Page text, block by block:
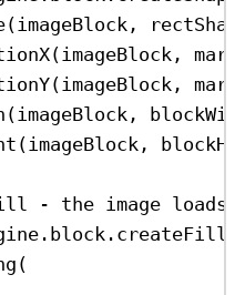
( imageBlock ,
( imageBlock ,
( imageBlock ,
( imageBlock ,
( imageBlock ,
- the image loads
. block . createFill
(